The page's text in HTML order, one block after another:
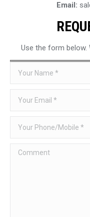
Email:
Use the form below.